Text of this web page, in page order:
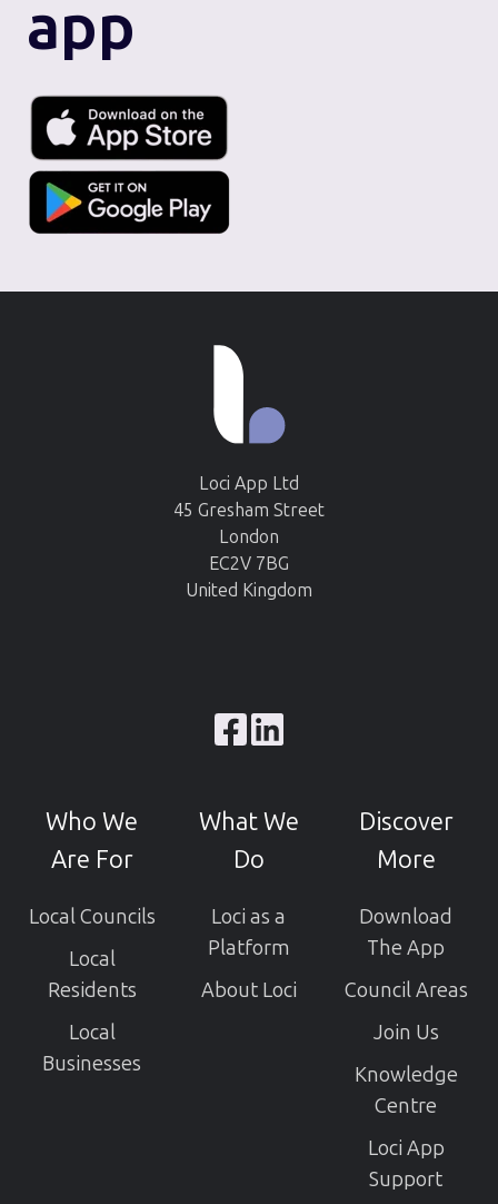
app
Loci App Ltd
45 Gresham Street
London
EC2V 7BG
United Kingdom
Browse
GitHub
projects
Who We
Are For
Local Councils
Local
Residents
Local
Businesses
What We
Do
Loci as a
Platform
About Loci
Discover
More
Download
The App
Council Areas
Join Us
Knowledge
Centre
Loci App
Support